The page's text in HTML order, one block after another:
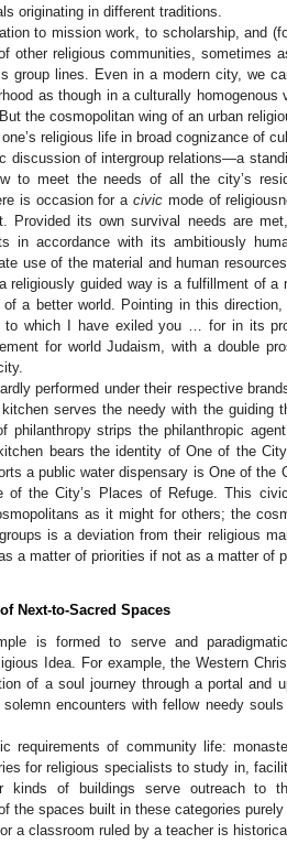
originating in different traditions.
to mission work, to scholarship, and
other religious communities, sometimes
group lines. Even in a modern city, we
as though in a culturally homogenous
the cosmopolitan wing of an urban
religious life in broad cognizance of
discussion of intergroup relations—a
to meet the needs of all the city’s
is occasion for a civicmode of
Provided its own survival needs are
in accordance with its ambitiously
use of the material and human
guided way is a fulfillment of a
a better world. Pointing in this
to which I have exiled you … for in its
for world Judaism, with a double
performed under their respective
serves the needy with the guiding
strips the philanthropic
bears the identity of One of the
a public water dispensary is One of the
the City’s Places of Refuge. This
as it might for others; the
is a deviation from their religious
a matter of priorities if not as a matter of
Next-to-Sacred Spaces
is formed to serve and
Idea. For example, the Western
of a soul journey through a portal and
encounters with fellow needy
requirements of community life:
for religious specialists to study in,
kinds of buildings serve outreach to
the spaces built in these categories purely
a classroom ruled by a teacher is